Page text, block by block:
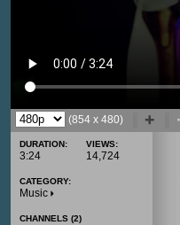
(854 x 480)
DURATION:
3:24
VIEWS:
14,724
CATEGORY:
Music
CHANNELS (2)